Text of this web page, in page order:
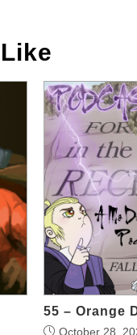
55 – Orange
October 28,